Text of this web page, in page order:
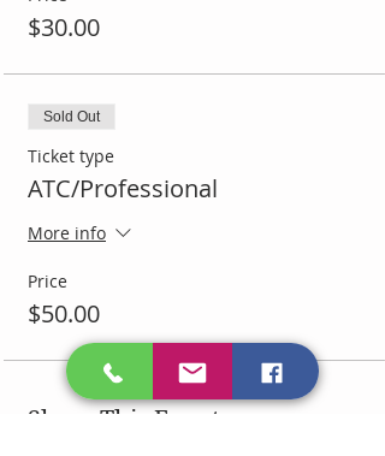
$30.00
Sold Out
Ticket type
ATC/Professional
More info
Price
$50.00
Share This Event